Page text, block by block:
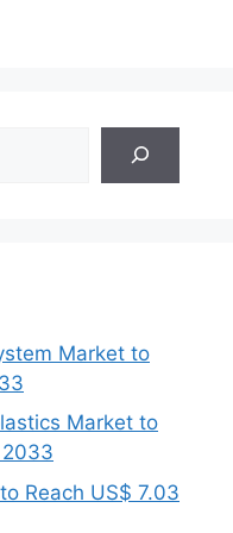
Market to
Market to
Reach US$ 7.03